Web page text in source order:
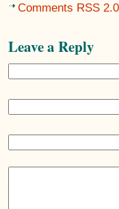
Comments RSS 2.0
Leave a Reply